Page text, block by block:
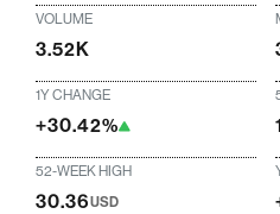
VOLUME
3.52K
1Y CHANGE
+30.42%
52-WEEK HIGH
30.36USD